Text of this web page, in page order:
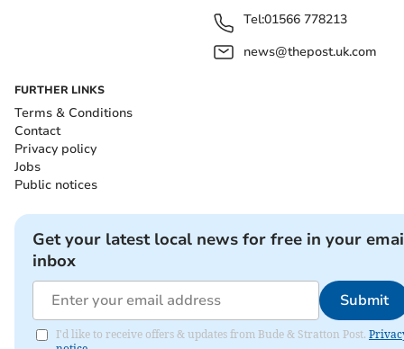
Tel:01566 778213
news@thepost.uk.com
FURTHER LINKS
Terms & Conditions
Contact
Privacy policy
Jobs
Public notices
Get your latest local news for free in your
inbox
Submit
I'd like to receive offers & updates from Bude & Stratton Post.